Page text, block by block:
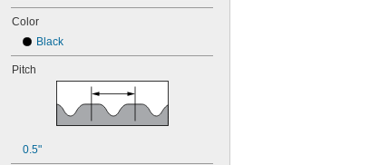
44MXL012
44MXL025
48MXL012
48MXL025
50XL025
52MXL012
52MXL025
56MXL025
Color
Black
Pitch
0.5"